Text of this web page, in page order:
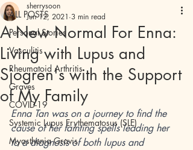
ALL POSTS
Personal Stories
Vasculitis
Rheumatoid Arthritis
Graves
COVID-19
Systemic Lupus Erythematosus (SLE)
Myasthenia Gravis
A New Normal For Enna:
Living with Lupus and
Sjogren's with the Support
of My Family
sherrysoon
Jun 12, 2021 3 min read
Enna Tan was on a journey to find the
cause of her fainting spells leading her
to a diagnosis of both lupus and